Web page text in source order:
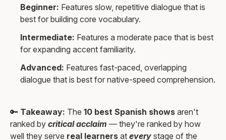
Beginner: Features slow, repetitive dialogue that is
best for building core vocabulary.
Intermediate: Features a moderate pace that is best
for expanding accent familiarity.
Advanced: Features fast-paced, overlapping
dialogue that is best for native-speed comprehension.
🔑 Takeaway: The 10 best Spanish shows aren't
ranked by critical acclaim — they're ranked by how
well they serve real learners at every stage of the